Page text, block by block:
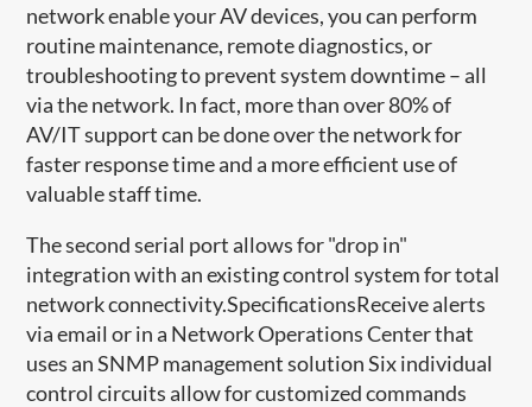
network enable your AV devices, you can perform
routine maintenance, remote diagnostics, or
troubleshooting to prevent system downtime – all
via the network. In fact, more than over 80% of
AV/IT support can be done over the network for
faster response time and a more efficient use of
valuable staff time.
The second serial port allows for "drop in"
integration with an existing control system for total
network connectivity.SpecificationsReceive alerts
via email or in a Network Operations Center that
uses an SNMP management solution Six individual
control circuits allow for customized commands